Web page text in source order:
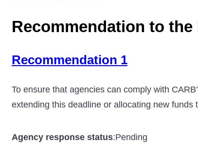
Recommendation to
Recommendation 1
To ensure that agencies can comply with
extending this deadline or allocating new
Agency response status:Pending